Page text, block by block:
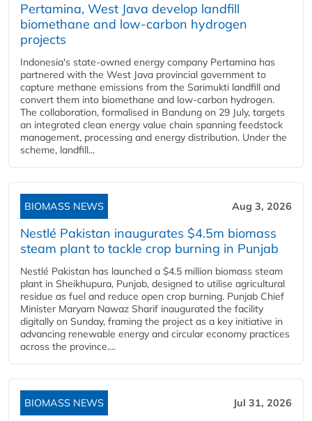
Pertamina, West Java develop landfill
biomethane and low-carbon hydrogen
projects
Indonesia's state-owned energy company Pertamina has
partnered with the West Java provincial government to
capture methane emissions from the Sarimukti landfill and
convert them into biomethane and low-carbon hydrogen.
The collaboration, formalised in Bandung on 29 July, targets
an integrated clean energy value chain spanning feedstock
management, processing and energy distribution. Under the
scheme, landfill...
BIOMASS NEWS Aug 3, 2026
Nestlé Pakistan inaugurates $4.5m biomass
steam plant to tackle crop burning in Punjab
Nestlé Pakistan has launched a $4.5 million biomass steam
plant in Sheikhupura, Punjab, designed to utilise agricultural
residue as fuel and reduce open crop burning. Punjab Chief
Minister Maryam Nawaz Sharif inaugurated the facility
digitally on Sunday, framing the project as a key initiative in
advancing renewable energy and circular economy practices
across the province....
BIOMASS NEWS Jul 31, 2026